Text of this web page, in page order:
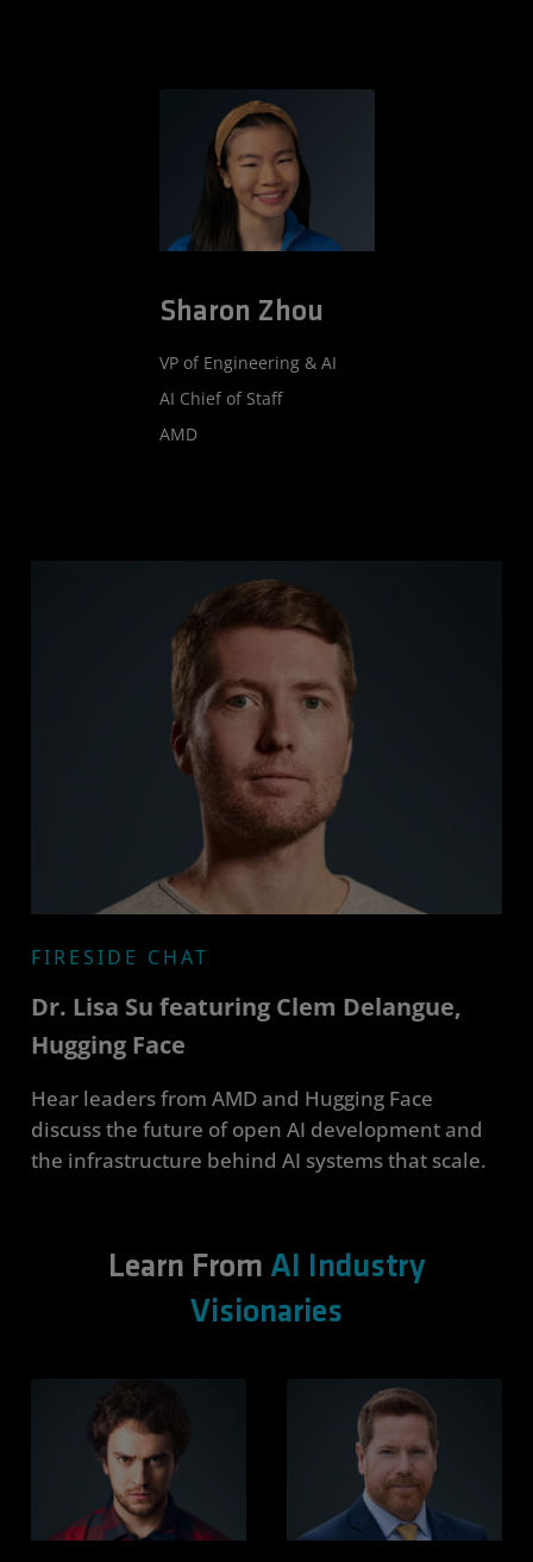
Sharon Zhou
VP of Engineering & AI
AI Chief of Staff
AMD
FIRESIDE CHAT
Dr. Lisa Su featuring Clem Delangue,
Hugging Face
Hear leaders from AMD and Hugging Face
discuss the future of open AI development and
the infrastructure behind AI systems that scale.
Learn From AI Industry
Visionaries